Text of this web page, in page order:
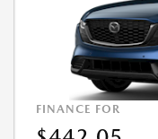
FINANCE FOR